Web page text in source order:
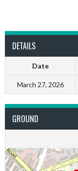
DETAILS
Date
March 27, 2026
GROUND